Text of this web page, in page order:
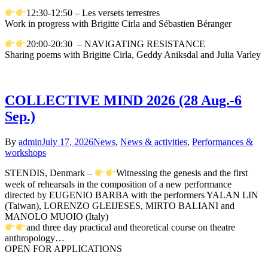
12:30-12:50 – Les versets terrestres
Work in progress with Brigitte Cirla and Sébastien Béranger
20:00-20:30 – NAVIGATING RESISTANCE
Sharing poems with Brigitte Cirla, Geddy Aniksdal and Julia Varley
COLLECTIVE MIND 2026 (28 Aug.-6
Sep.)
By adminJuly 17, 2026News, News & activities, Performances &
workshops
STENDIS, Denmark –
Witnessing the genesis and the first
week of rehearsals in the composition of a new performance
directed by EUGENIO BARBA with the performers YALAN LIN
(Taiwan), LORENZO GLEIJESES, MIRTO BALIANI and
MANOLO MUOIO (Italy)
and three day practical and theoretical course on theatre
anthropology…
OPEN FOR APPLICATIONS